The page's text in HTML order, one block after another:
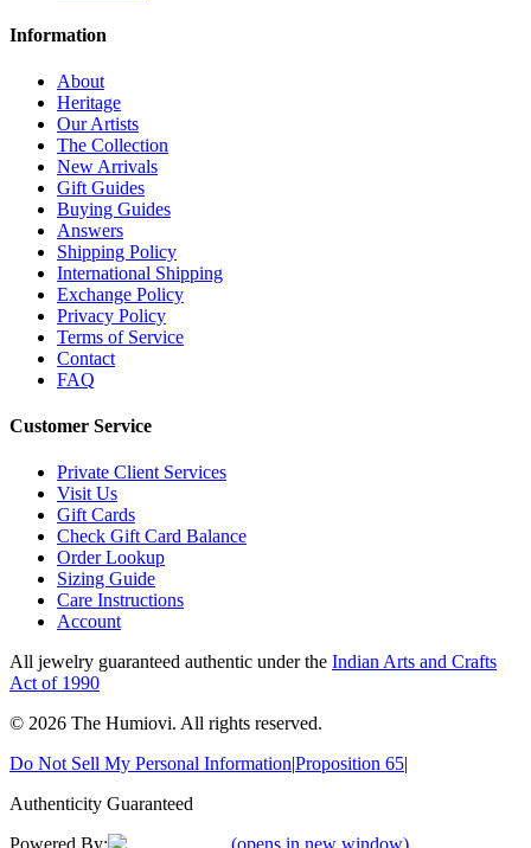
Information
About
Heritage
Our Artists
The Collection
New Arrivals
Gift Guides
Buying Guides
Answers
Shipping Policy
International Shipping
Exchange Policy
Privacy Policy
Terms of Service
Contact
FAQ
Customer Service
Private Client Services
Visit Us
Gift Cards
Check Gift Card Balance
Order Lookup
Sizing Guide
Care Instructions
Account
All jewelry guaranteed authentic under the Indian Arts and Crafts
Act of 1990
© 2026 The Humiovi. All rights reserved.
Do Not Sell My Personal Information|Proposition 65|
Authenticity Guaranteed